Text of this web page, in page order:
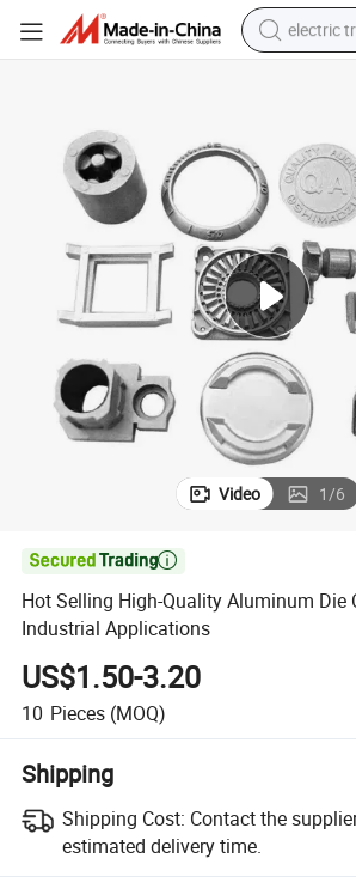
electric
man
racing
container
reagent
powder
Video 1/6

Hot Selling High-Quality Aluminum Die
Industrial Applications
US$1.50-3.20
10 Pieces (MOQ)
Shipping
Shipping Cost: Contact the
estimated delivery time.